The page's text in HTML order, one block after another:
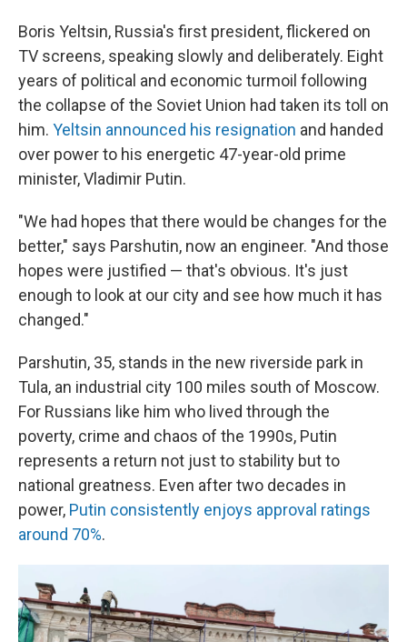
Boris Yeltsin, Russia's first president, flickered on
TV screens, speaking slowly and deliberately. Eight
years of political and economic turmoil following
the collapse of the Soviet Union had taken its toll on
him. Yeltsin announced his resignation and handed
over power to his energetic 47-year-old prime
minister, Vladimir Putin.
"We had hopes that there would be changes for the
better," says Parshutin, now an engineer. "And those
hopes were justified — that's obvious. It's just
enough to look at our city and see how much it has
changed."
Parshutin, 35, stands in the new riverside park in
Tula, an industrial city 100 miles south of Moscow.
For Russians like him who lived through the
poverty, crime and chaos of the 1990s, Putin
represents a return not just to stability but to
national greatness. Even after two decades in
power, Putin consistently enjoys approval ratings
around 70%.